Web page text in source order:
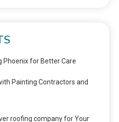
Phoenix for Better Care
Painting Contractors and
roofing company for Your